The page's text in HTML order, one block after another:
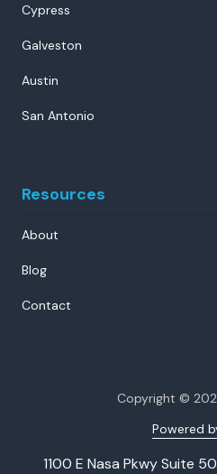
Cypress
Galveston
Austin
San Antonio
Resources
About
Blog
Contact
1100 E Nasa Pkwy Suite
Copyright ©
Powered